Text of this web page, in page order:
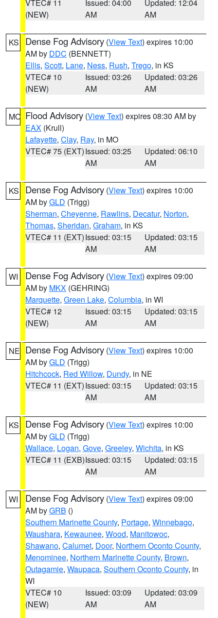
VTEC# 11
(NEW)
Issued: 04:00
AM
Updated: 12:04
AM
KS Dense Fog Advisory (View Text) expires 10:00
AM by DDC (BENNETT)
Ellis, Scott, Lane, Ness, Rush, Trego, in KS
VTEC# 10
(NEW)
Issued: 03:26
AM
Updated: 03:26
AM
MO Flood Advisory (View Text) expires 08:30 AM by
EAX (Krull)
Lafayette, Clay, Ray, in MO
VTEC# 75 (EXT)Issued: 03:25
AM
Updated: 06:10
AM
KS Dense Fog Advisory (View Text) expires 10:00
AM byGLD (Trigg)
Sherman, Cheyenne, Rawlins, Decatur, Norton,
Thomas, Sheridan, Graham, in KS
VTEC# 11 (EXT)Issued: 03:15
AM
Updated: 03:15
AM
WI Dense Fog Advisory (View Text) expires 09:00
AM by MKX (GEHRING)
Marquette, Green Lake, Columbia, in WI
VTEC# 12
(NEW)
Issued: 03:15
AM
Updated: 03:15
AM
NE Dense Fog Advisory (View Text) expires 10:00
AM byGLD (Trigg)
Hitchcock, Red Willow, Dundy, in NE
VTEC# 11 (EXT)Issued: 03:15
AM
Updated: 03:15
AM
KS Dense Fog Advisory (View Text) expires 10:00
AM byGLD (Trigg)
Wallace, Logan, Gove, Greeley, Wichita, in KS
VTEC# 11 (EXB)Issued: 03:15
AM
Updated: 03:15
AM
WI Dense Fog Advisory (View Text) expires 09:00
AM byGRB ()
Southern Marinette County, Portage, Winnebago,
Waushara, Kewaunee, Wood, Manitowoc,
Shawano, Calumet, Door, Northern Oconto County,
Menominee, Northern Marinette County, Brown,
Outagamie, Waupaca, Southern Oconto County, in
WI
VTEC# 10
(NEW)
Issued: 03:09
AM
Updated: 03:09
AM